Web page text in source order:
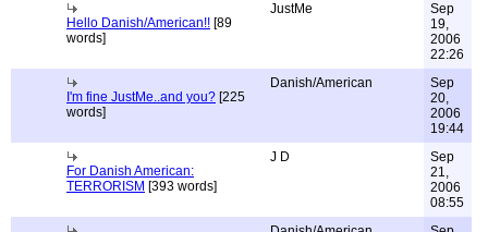
Hello Danish/American!! [89
words]
JustMe
Sep
19,
2006
22:26
I'm fine JustMe..and you? [225
words]
Danish/American
Sep
20,
2006
19:44
For Danish American:
TERRORISM [393 words]
J D
Sep
21,
2006
08:55